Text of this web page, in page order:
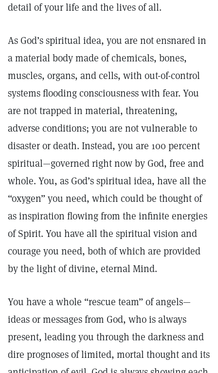
detail of your life and the lives of all.
As God’s spiritual idea, you are not ensnared in
a material body made of chemicals, bones,
muscles, organs, and cells, with out-of-control
systems flooding consciousness with fear. You
are not trapped in material, threatening,
adverse conditions; you are not vulnerable to
disaster or death. Instead, you are 100 percent
spiritual—governed right now by God, free and
whole. You, as God’s spiritual idea, have all the
“oxygen” you need, which could be thought of
as inspiration flowing from the infinite energies
of Spirit. You have all the spiritual vision and
courage you need, both of which are provided
by the light of divine, eternal Mind.
You have a whole “rescue team” of angels—
ideas or messages from God, who is always
present, leading you through the darkness and
dire prognoses of limited, mortal thought and its